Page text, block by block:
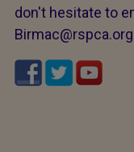
don't hesitate to